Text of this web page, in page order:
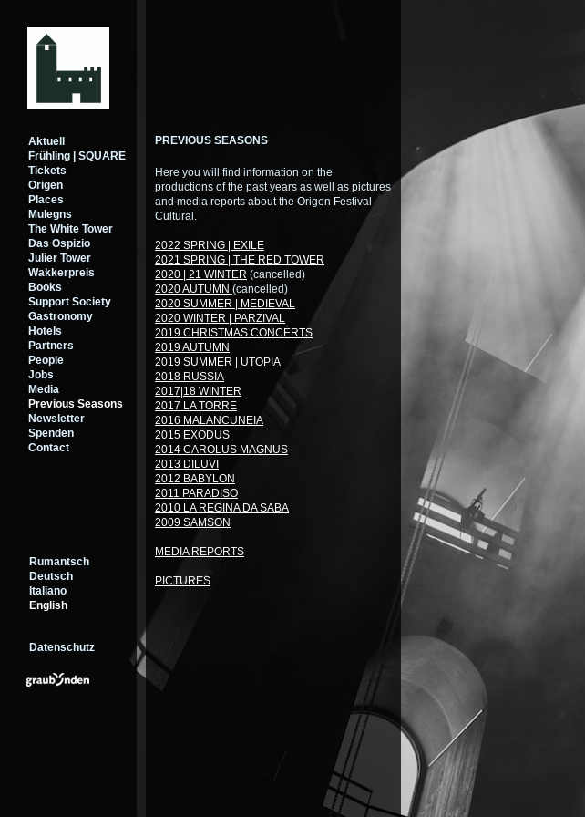
Aktuell
Frühling | SQUARE
Tickets
Origen
Places
Mulegns
The White Tower
Das Ospizio
Julier Tower
Wakkerpreis
Books
Support Society
Gastronomy
Hotels
Partners
People
Jobs
Media
Previous Seasons
Newsletter
Spenden
Contact
Rumantsch
Deutsch
Italiano
English
Datenschutz
PREVIOUS SEASONS
Here you will find information on the
productions of the past years as well as pictures
and media reports about the Origen Festival
Cultural.
2022 SPRING | EXILE
2021 SPRING | THE RED TOWER
2020 | 21 WINTER (cancelled)
2020 AUTUMN (cancelled)
2020 SUMMER | MEDIEVAL
2020 WINTER | PARZIVAL
2019 CHRISTMAS CONCERTS
2019 AUTUMN
2019 SUMMER | UTOPIA
2018 RUSSIA
2017|18 WINTER
2017 LA TORRE
2016 MALANCUNEIA
2015 EXODUS
2014 CAROLUS MAGNUS
2013 DILUVI
2012 BABYLON
2011 PARADISO
2010 LA REGINA DA SABA
2009 SAMSON
MEDIA REPORTS
PICTURES